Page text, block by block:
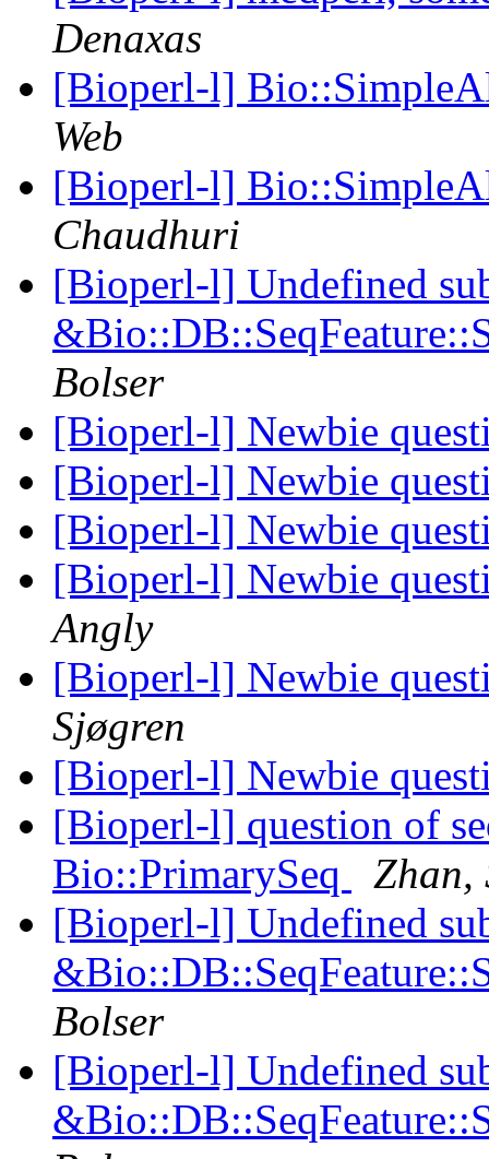
Denaxas
[Bioperl-l]
Web
[Bioperl-l]
Chaudhuri
[Bioperl-l] Undefined
Bolser
[Bioperl-l] Newbie
[Bioperl-l] Newbie
[Bioperl-l] Newbie
[Bioperl-l] Newbie
Angly
[Bioperl-l] Newbie
Sjøgren
[Bioperl-l] Newbie
[Bioperl-l] question of
Bio::PrimarySeq
Zhan,
[Bioperl-l] Undefined
Bolser
[Bioperl-l] Undefined